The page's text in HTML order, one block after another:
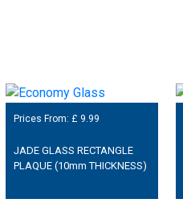
Prices From: £ 9.99
JADE GLASS RECTANGLE
PLAQUE (10mm THICKNESS)